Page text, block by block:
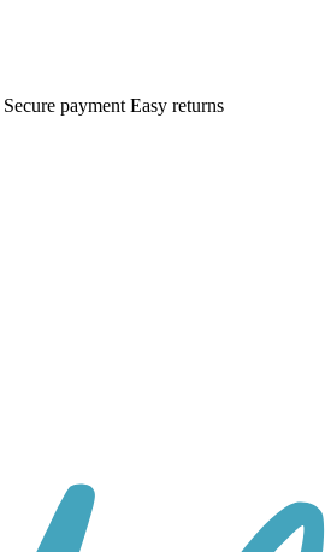
Secure payment Easy returns